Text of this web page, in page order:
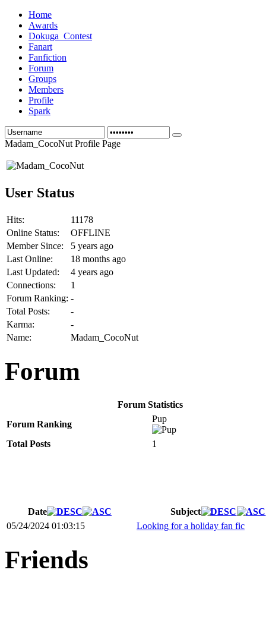
Home
Awards
Dokuga_Contest
Fanart
Fanfiction
Forum
Groups
Members
Profile
Spark
Madam_CocoNut Profile Page
User Status
Hits:
11178
Online Status:
OFFLINE
Member Since:
5 years ago
Last Online:
18 months ago
Last Updated:
4 years ago
Connections:
1
Forum Ranking: -
Total Posts:
-
Karma:
-
Name:
Madam_CocoNut
Forum
Forum Statistics
Forum Ranking
Pup
Total Posts 1
Date
Subject
05/24/2024 01:03:15
Looking for a holiday fan fic
Friends